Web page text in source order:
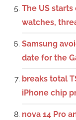
The US
watches,
Samsung
date for the
breaks total
iPhone chip
nova 14 Pro